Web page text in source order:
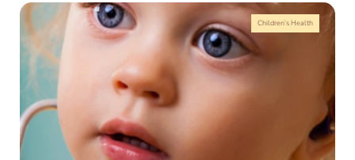
Children’s Health